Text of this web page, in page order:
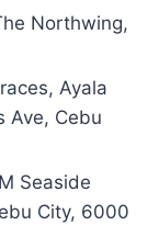
Northwing,
Ayala
Ave, Cebu
Seaside
City, 6000